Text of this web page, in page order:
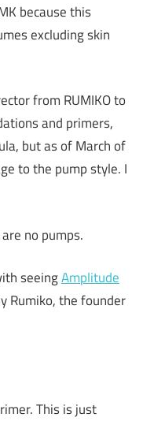
because this
excluding skin
from RUMIKO to
and primers,
but as of March of
to the pump style. I
no pumps.
seeingAmplitude
Rumiko, the founder
This is just